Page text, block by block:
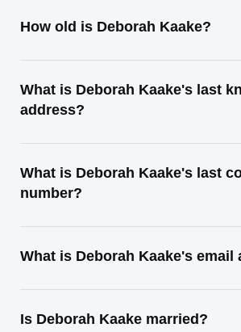
How old is Deborah Kaake?
What is Deborah Kaake's last
address?
What is Deborah Kaake's last
number?
What is Deborah Kaake's email
Is Deborah Kaake married?